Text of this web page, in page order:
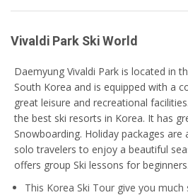
Vivaldi Park Ski World
Daemyung Vivaldi Park is located in
South Korea and is equipped with a
great leisure and recreational
the best ski resorts in Korea. It has
Snowboarding. Holiday packages
solo travelers to enjoy a beautiful
offers group Ski lessons for beginners.
This Korea Ski Tour give you